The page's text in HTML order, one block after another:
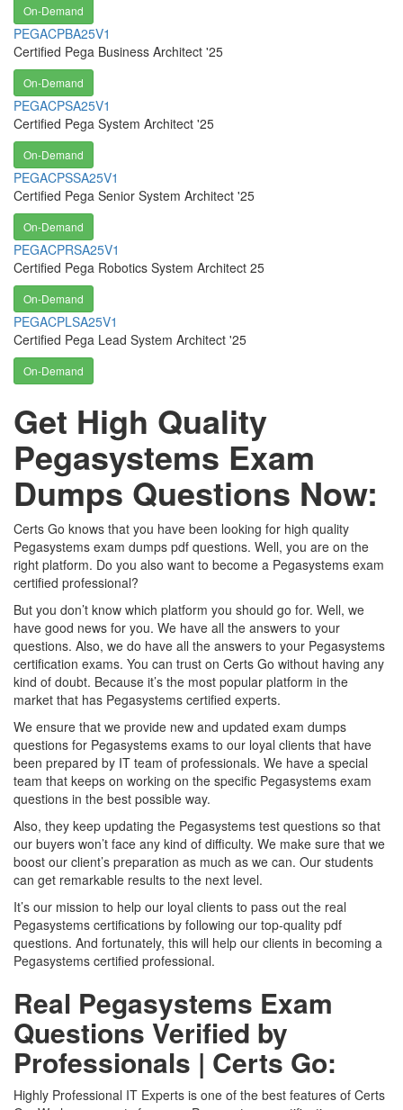
On-Demand
PEGACPBA25V1
Certified Pega Business Architect '25
On-Demand
PEGACPSA25V1
Certified Pega System Architect '25
On-Demand
PEGACPSSA25V1
Certified Pega Senior System Architect '25
On-Demand
PEGACPRSA25V1
Certified Pega Robotics System Architect 25
On-Demand
PEGACPLSA25V1
Certified Pega Lead System Architect '25
On-Demand
Get High Quality
Pegasystems Exam
Dumps Questions Now:
Certs Go knows that you have been looking for high quality
Pegasystems exam dumps pdf questions. Well, you are on the
right platform. Do you also want to become a Pegasystems exam
certified professional?
But you don’t know which platform you should go for. Well, we
have good news for you. We have all the answers to your
questions. Also, we do have all the answers to your Pegasystems
certification exams. You can trust on Certs Go without having any
kind of doubt. Because it’s the most popular platform in the
market that has Pegasystems certified experts.
We ensure that we provide new and updated exam dumps
questions for Pegasystems exams to our loyal clients that have
been prepared by IT team of professionals. We have a special
team that keeps on working on the specific Pegasystems exam
questions in the best possible way.
Also, they keep updating the Pegasystems test questions so that
our buyers won’t face any kind of difficulty. We make sure that we
boost our client’s preparation as much as we can. Our students
can get remarkable results to the next level.
It’s our mission to help our loyal clients to pass out the real
Pegasystems certifications by following our top-quality pdf
questions. And fortunately, this will help our clients in becoming a
Pegasystems certified professional.
Real Pegasystems Exam
Questions Verified by
Professionals | Certs Go:
Highly Professional IT Experts is one of the best features of Certs